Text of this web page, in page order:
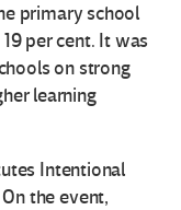
primary school
per cent. It was
on strong
learning
Intentional
the event,